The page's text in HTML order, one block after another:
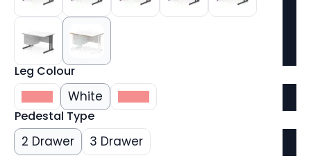
Leg Colour
Silver White Black
Pedestal Type
2 Drawer 3 Drawer